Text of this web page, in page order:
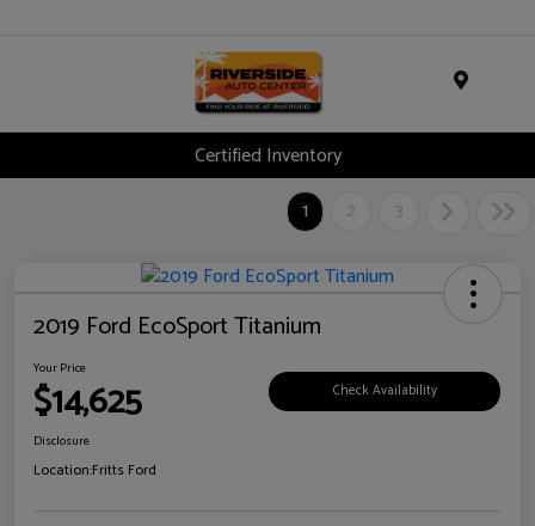
Certified Inventory
1
2 3
2019 Ford EcoSport Titanium
Your Price
$14,625 Check Availability
Disclosure
Location:Fritts Ford